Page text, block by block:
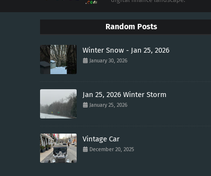
Random Posts
Winter Snow - Jan 25, 2026
January 30, 2026
Jan 25, 2026 Winter Storm
January 25, 2026
Vintage Car
December 20, 2025